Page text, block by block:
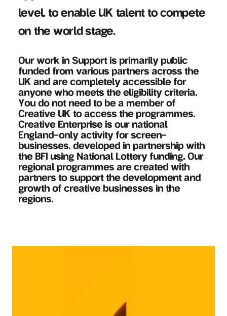
level, to enable UK talent to compete
on the world stage.
Our work in Support is primarily public
funded from various partners across the
UK and are completely accessible for
anyone who meets the eligibility criteria.
You do not need to be a member of
Creative UK to access the programmes.
Creative Enterprise is our national
England-only activity for screen-
businesses, developed in partnership with
the BFI using National Lottery funding. Our
regional programmes are created with
partners to support the development and
growth of creative businesses in the
regions.